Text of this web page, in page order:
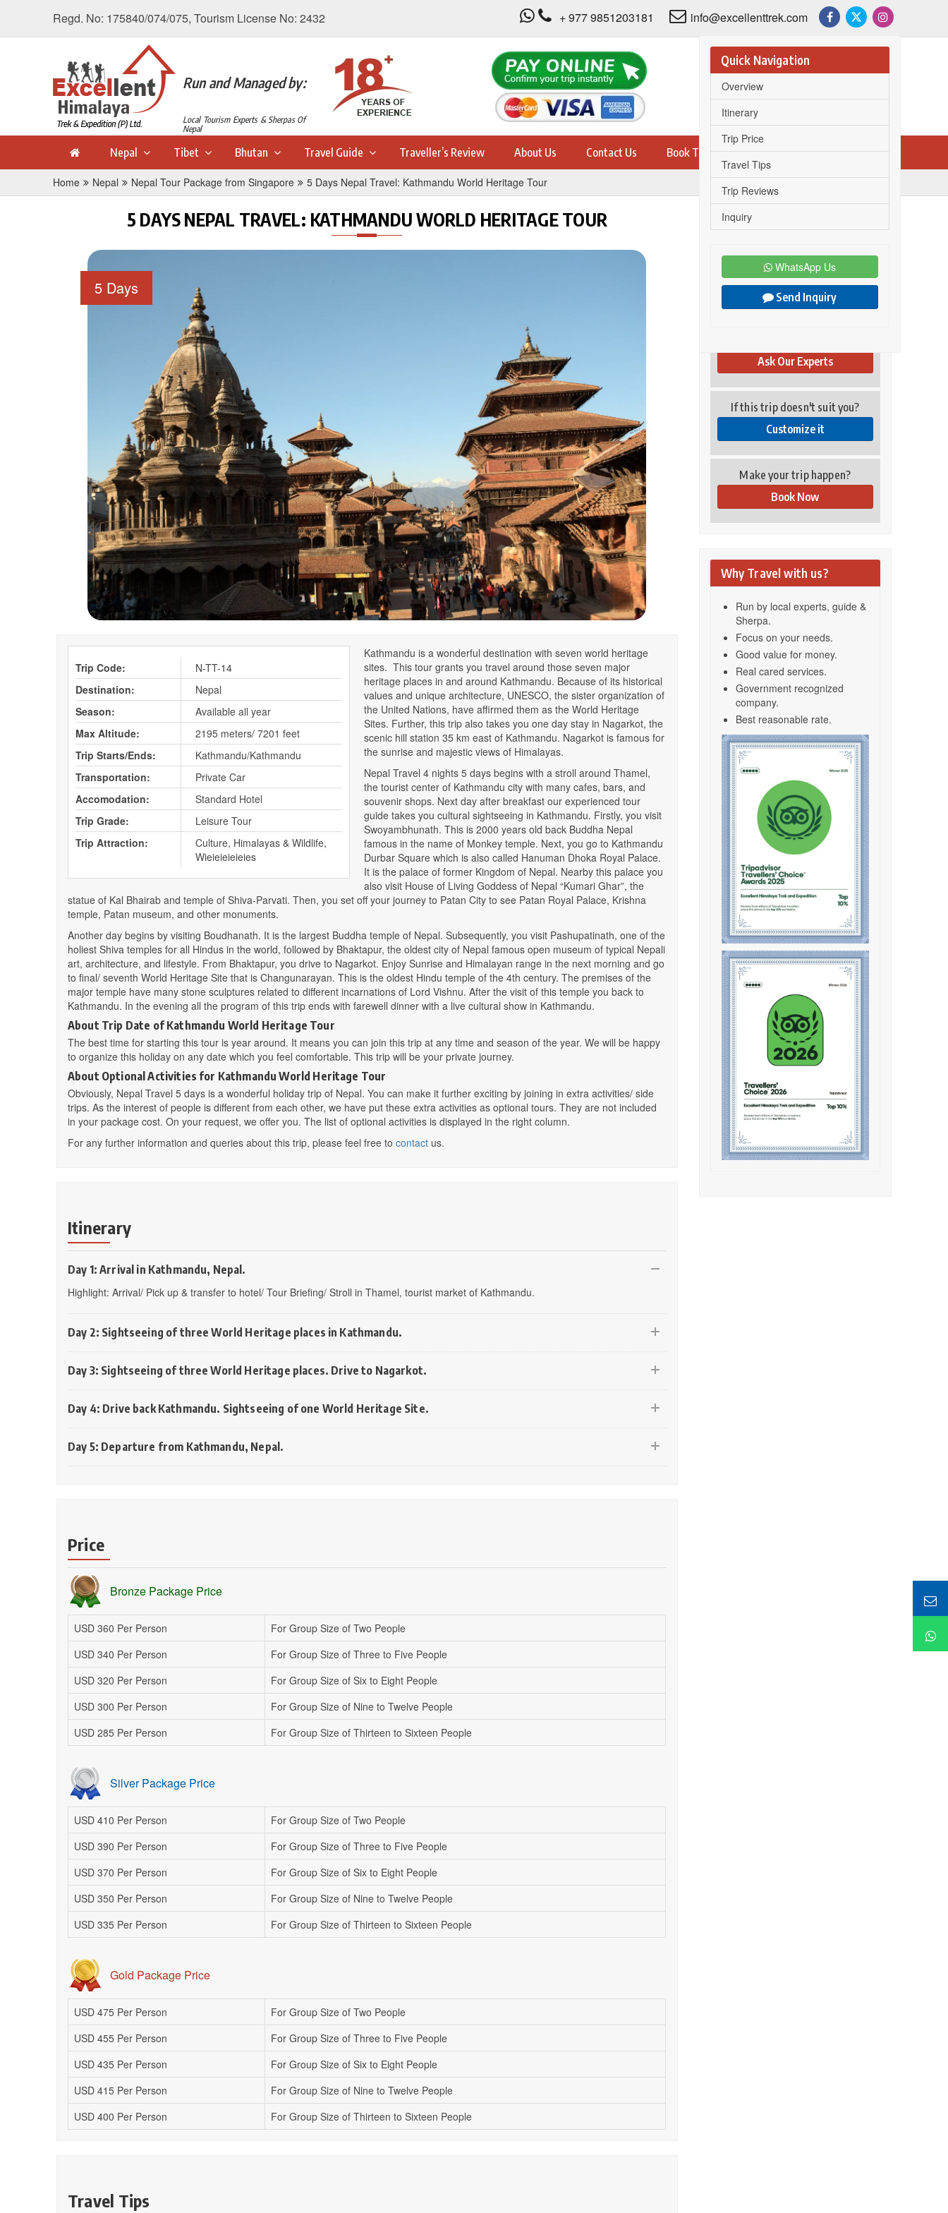
Regd. No: 175840/074/075, Tourism License No: 2432 + 977 9851203181 info@excellenttrek.com
Run and Managed by:
Local Tourism Experts & Sherpas Of
Nepal
Nepal Tibet Bhutan Travel Guide Traveller’s Review About Us Contact Us Book Trip
Home Nepal Nepal Tour Package from Singapore 5 Days Nepal Travel: Kathmandu World Heritage Tour
5 DAYS NEPAL TRAVEL: KATHMANDU WORLD HERITAGE TOUR
5 Days
Trip Code:
N-TT-14
Destination:
Nepal
Season:
Available all year
Max Altitude:
2195 meters/ 7201 feet
Trip Starts/Ends:
Kathmandu/Kathmandu
Transportation:
Private Car
Accomodation:
Standard Hotel
Trip Grade:
Leisure Tour
Trip Attraction:
Culture, Himalayas & Wildlife,
Wieieieieieies
Kathmandu is a wonderful destination with seven world heritage
sites. This tour grants you travel around those seven major
heritage places in and around Kathmandu. Because of its historical
values and unique architecture, UNESCO, the sister organization of
the United Nations, have affirmed them as the World Heritage
Sites. Further, this trip also takes you one day stay in Nagarkot, the
scenic hill station 35 km east of Kathmandu. Nagarkot is famous for
the sunrise and majestic views of Himalayas.
Nepal Travel 4 nights 5 days begins with a stroll around Thamel,
the tourist center of Kathmandu city with many cafes, bars, and
souvenir shops. Next day after breakfast our experienced tour
guide takes you cultural sightseeing in Kathmandu. Firstly, you visit
Swoyambhunath. This is 2000 years old back Buddha Nepal
famous in the name of Monkey temple. Next, you go to Kathmandu
Durbar Square which is also called Hanuman Dhoka Royal Palace.
It is the palace of former Kingdom of Nepal. Nearby this palace you
also visit House of Living Goddess of Nepal “Kumari Ghar”, the
statue of Kal Bhairab and temple of Shiva-Parvati. Then, you set off your journey to Patan City to see Patan Royal Palace, Krishna
temple, Patan museum, and other monuments.
Another day begins by visiting Boudhanath. It is the largest Buddha temple of Nepal. Subsequently, you visit Pashupatinath, one of the
holiest Shiva temples for all Hindus in the world, followed by Bhaktapur, the oldest city of Nepal famous open museum of typical Nepali
art, architecture, and lifestyle. From Bhaktapur, you drive to Nagarkot. Enjoy Sunrise and Himalayan range in the next morning and go
to final/ seventh World Heritage Site that is Changunarayan. This is the oldest Hindu temple of the 4th century. The premises of the
major temple have many stone sculptures related to different incarnations of Lord Vishnu. After the visit of this temple you back to
Kathmandu. In the evening all the program of this trip ends with farewell dinner with a live cultural show in Kathmandu.
About Trip Date of Kathmandu World Heritage Tour
The best time for starting this tour is year around. It means you can join this trip at any time and season of the year. We will be happy
to organize this holiday on any date which you feel comfortable. This trip will be your private journey.
About Optional Activities for Kathmandu World Heritage Tour
Obviously, Nepal Travel 5 days is a wonderful holiday trip of Nepal. You can make it further exciting by joining in extra activities/ side
trips. As the interest of people is different from each other, we have put these extra activities as optional tours. They are not included
in your package cost. On your request, we offer you. The list of optional activities is displayed in the right column.
For any further information and queries about this trip, please feel free to contact us.
Itinerary
Day 1: Arrival in Kathmandu, Nepal.
Highlight: Arrival/ Pick up & transfer to hotel/ Tour Briefing/ Stroll in Thamel, tourist market of Kathmandu.
Day 2: Sightseeing of three World Heritage places in Kathmandu.
Day 3: Sightseeing of three World Heritage places. Drive to Nagarkot.
Day 4: Drive back Kathmandu. Sightseeing of one World Heritage Site.
Day 5: Departure from Kathmandu, Nepal.
Price
Bronze Package Price
USD 360 Per Person
For Group Size of Two People
USD 340 Per Person
For Group Size of Three to Five People
USD 320 Per Person
For Group Size of Six to Eight People
USD 300 Per Person
For Group Size of Nine to Twelve People
USD 285 Per Person
For Group Size of Thirteen to Sixteen People
Silver Package Price
USD 410 Per Person
For Group Size of Two People
USD 390 Per Person
For Group Size of Three to Five People
USD 370 Per Person
For Group Size of Six to Eight People
USD 350 Per Person
For Group Size of Nine to Twelve People
USD 335 Per Person
For Group Size of Thirteen to Sixteen People
Gold Package Price
USD 475 Per Person
For Group Size of Two People
USD 455 Per Person
For Group Size of Three to Five People
USD 435 Per Person
For Group Size of Six to Eight People
USD 415 Per Person
For Group Size of Nine to Twelve People
USD 400 Per Person
For Group Size of Thirteen to Sixteen People
Travel Tips
Ask Our Experts
If this trip doesn't suit you?
Customize it
Make your trip happen?
Book Now
Why Travel with us?
Run by local experts, guide &
Sherpa.
Focus on your needs.
Good value for money.
Real cared services.
Government recognized
company.
Best reasonable rate.
Quick Navigation
Overview
Itinerary
Trip Price
Travel Tips
Trip Reviews
Inquiry
WhatsApp Us
Send Inquiry